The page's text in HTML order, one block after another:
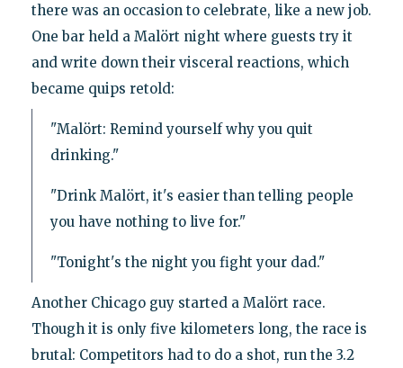
there was an occasion to celebrate, like a new job.
One bar held a Malört night where guests try it
and write down their visceral reactions, which
became quips retold:
"Malört: Remind yourself why you quit
drinking."
"Drink Malört, it's easier than telling people
you have nothing to live for."
"Tonight's the night you fight your dad."
Another Chicago guy started a Malört race.
Though it is only five kilometers long, the race is
brutal: Competitors had to do a shot, run the 3.2